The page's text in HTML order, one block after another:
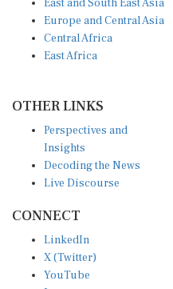
Europe and Central Asia
Central Africa
East Africa
Insights
Decoding the News
Live Discourse
X (Twitter)
YouTube
Instagram